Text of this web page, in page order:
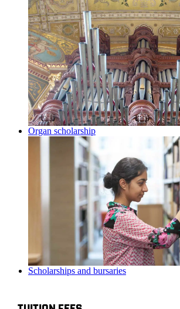
Organ scholarship
Scholarships and bursaries